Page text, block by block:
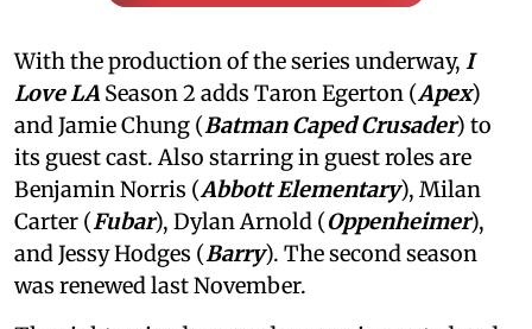
With the production of the series underway, I
Love LA Season 2 adds Taron Egerton (Apex)
and Jamie Chung (Batman Caped Crusader) to
its guest cast. Also starring in guest roles are
Benjamin Norris (Abbott Elementary), Milan
Carter (Fubar), Dylan Arnold (Oppenheimer),
and Jessy Hodges (Barry). The second season
was renewed last November.